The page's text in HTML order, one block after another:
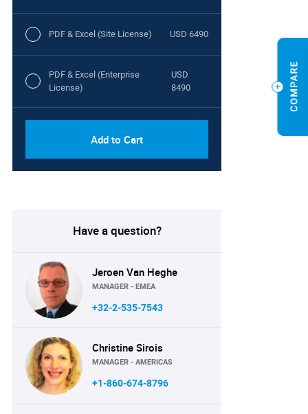
PDF & Excel (Site License) USD 6490
PDF & Excel (Enterprise
License)
USD
8490
Add to Cart
Have a question?
Jeroen Van Heghe
MANAGER - EMEA
+32-2-535-7543
Christine Sirois
MANAGER - AMERICAS
+1-860-674-8796